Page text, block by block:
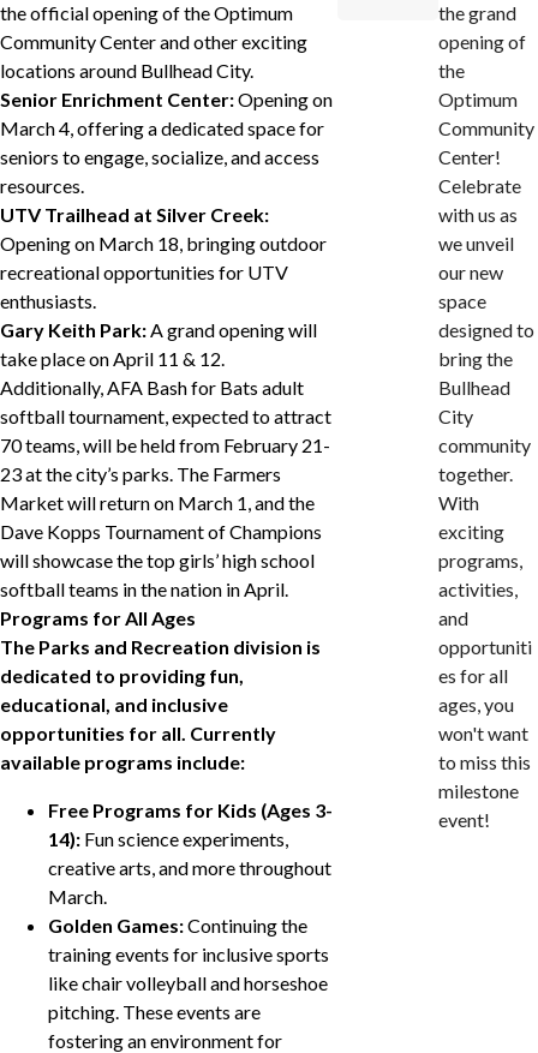
the official opening of the Optimum
Community Center and other exciting
locations around Bullhead City.
Senior Enrichment Center:Opening on
March 4, offering a dedicated space for
seniors to engage, socialize, and access
resources.
UTV Trailhead at Silver Creek:
Opening on March 18, bringing outdoor
recreational opportunities for UTV
enthusiasts.
Gary Keith Park:A grand opening will
take place on April 11 & 12.
Additionally, AFA Bash for Bats adult
softball tournament, expected to attract
70 teams, will be held from February 21-
23 at the city’s parks. The Farmers
Market will return on March 1, and the
Dave Kopps Tournament of Champions
will showcase the top girls’ high school
softball teams in the nation in April.
Programs for All Ages
The Parks and Recreation division is
dedicated to providing fun,
educational, and inclusive
opportunities for all. Currently
available programs include:
Free Programs for Kids (Ages 3-
14): Fun science experiments,
creative arts, and more throughout
March.
Golden Games:Continuing the
training events for inclusive sports
like chair volleyball and horseshoe
pitching. These events are
fostering an environment for
the grand
opening of
the
Optimum
Community
Center!
Celebrate
with us as
we unveil
our new
space
designed to
bring the
Bullhead
City
community
together.
With
exciting
programs,
activities,
and
opportuniti
es for all
ages, you
won't want
to miss this
milestone
event!